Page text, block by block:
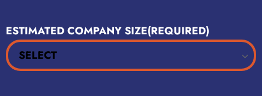
ESTIMATED COMPANY SIZE(REQUIRED)